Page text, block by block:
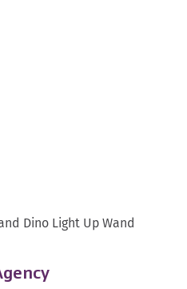
Dino Light Up Wand